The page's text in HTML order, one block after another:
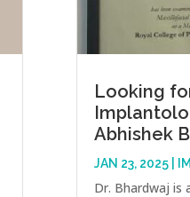
Looking
Abhishek
JAN 23, 2025|
Dr. Bhardwaj is